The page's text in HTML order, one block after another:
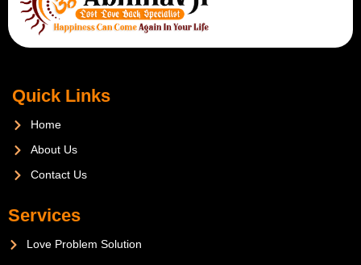
Quick Links
Home
About Us
Contact Us
Services
Love Problem Solution